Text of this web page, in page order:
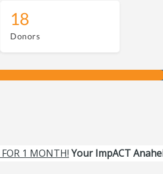
18
Donors
1 MONTH! Your ImpACT